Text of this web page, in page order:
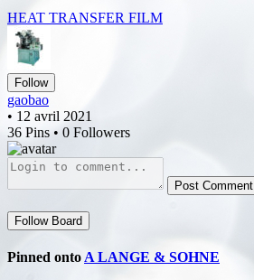
HEAT TRANSFER FILM
Follow
gaobao
• 12 avril 2021
36 Pins • 0 Followers
Post Comment
Follow Board
Pinned onto A LANGE & SOHNE